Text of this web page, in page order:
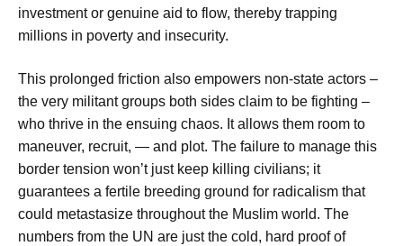
investment or genuine aid to flow, thereby trapping
millions in poverty and insecurity.
This prolonged friction also empowers non-state actors –
the very militant groups both sides claim to be fighting –
who thrive in the ensuing chaos. It allows them room to
maneuver, recruit, — and plot. The failure to manage this
border tension won’t just keep killing civilians; it
guarantees a fertile breeding ground for radicalism that
could metastasize throughout the Muslim world. The
numbers from the UN are just the cold, hard proof of